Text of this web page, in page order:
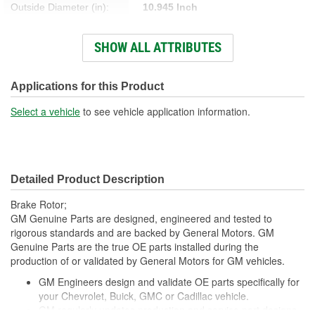
Outside Diameter (in): 10.945 Inch
Outside Diameter (mm): 278mm
Material: Cast Iron
Discard Thickness (mm): 8.9mm
Center Hole Size (in): 2.783 Inch
Discard Thickness (in):
Overall Height (in): 1.996 Inch
Slotted: No
SHOW ALL ATTRIBUTES
Applications for this Product
Select a vehicle to see vehicle application information.
Detailed Product Description
Brake Rotor;
GM Genuine Parts are designed, engineered and tested to
rigorous standards and are backed by General Motors. GM
Genuine Parts are the true OE parts installed during the
production of or validated by General Motors for GM vehicles.
GM Engineers design and validate OE parts specifically for
your Chevrolet, Buick, GMC or Cadillac vehicle.